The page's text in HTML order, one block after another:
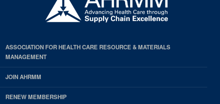
ASSOCIATION FOR HEALTH CARE RESOURCE & MATERIALS
MANAGEMENT
JOIN AHRMM
RENEW MEMBERSHIP